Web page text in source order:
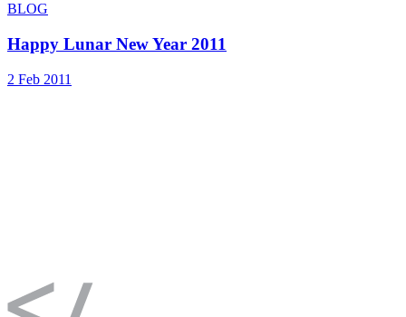
BLOG
Happy Lunar New Year 2011
2 Feb 2011